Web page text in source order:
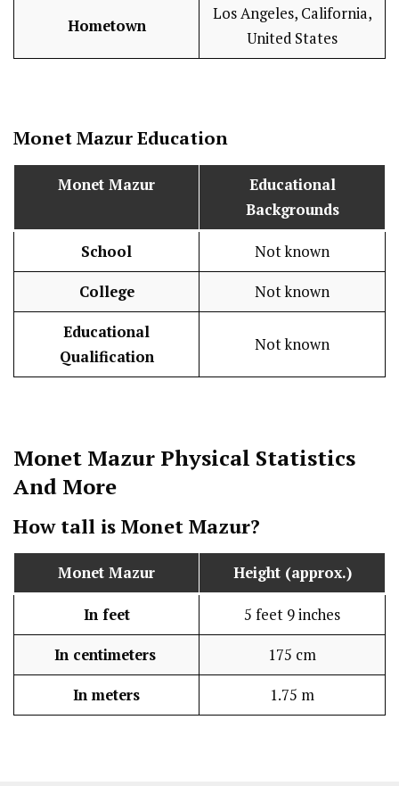
Hometown
Los Angeles, California,
United States
Monet Mazur Education
Monet Mazur
Educational
Backgrounds
School Not known
College Not known
Educational
Qualification
Not known
Monet Mazur Physical Statistics
And More
How tall is Monet Mazur?
Monet Mazur Height (approx.)
In feet 5 feet 9 inches
In centimeters 175 cm
In meters 1.75 m